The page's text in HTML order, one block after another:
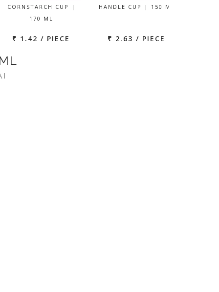
CORNSTARCH CUP |
170 ML
₹ 1.42 / PIECE
HANDLE CUP | 150 ML
₹ 2.63 / PIECE